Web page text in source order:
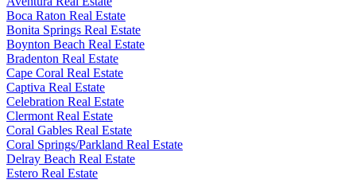
Boca Raton Real Estate
Bonita Springs Real Estate
Boynton Beach Real Estate
Bradenton Real Estate
Cape Coral Real Estate
Captiva Real Estate
Celebration Real Estate
Clermont Real Estate
Coral Gables Real Estate
Coral Springs/Parkland Real Estate
Delray Beach Real Estate
Estero Real Estate